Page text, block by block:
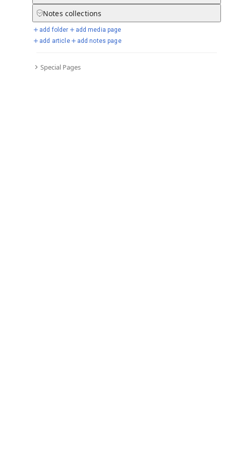
Notes collections
add folder
add media page
add article
add notes page
Special Pages
Selected days from chronicle